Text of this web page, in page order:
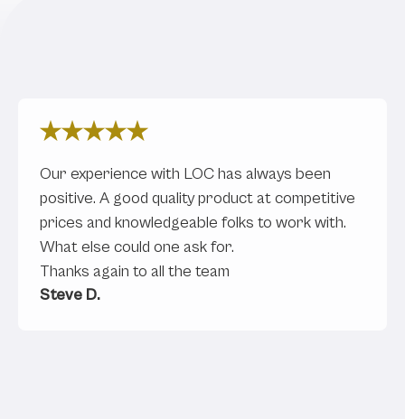
Our experience with LOC has always been
positive. A good quality product at competitive
prices and knowledgeable folks to work with.
What else could one ask for.
Thanks again to all the team
Steve D.